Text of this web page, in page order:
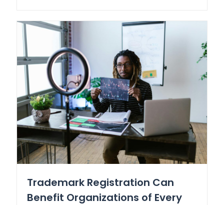
Trademark Registration Can
Benefit Organizations of Every